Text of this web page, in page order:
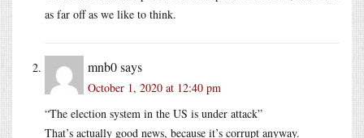
as far off as we like to think.
mnb0says
October 1, 2020 at 12:40 pm
“The election system in the US is under attack”
That’s actually good news, because it’s corrupt anyway.